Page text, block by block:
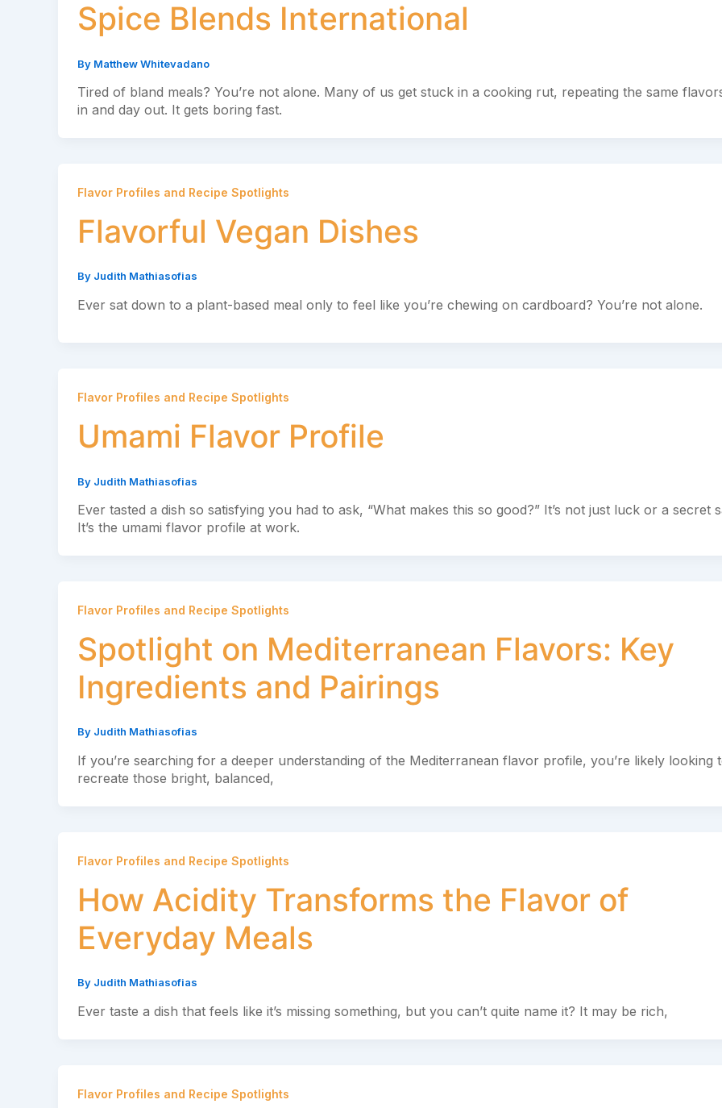
Spice Blends International
By Matthew Whitevadano
Tired of bland meals? You’re not alone. Many of us get stuck in a cooking rut, repeating the same
in and day out. It gets boring fast.
Flavor Profiles and Recipe Spotlights
Flavorful Vegan Dishes
By Judith Mathiasofias
Ever sat down to a plant-based meal only to feel like you’re chewing on cardboard? You’re not alone.
Flavor Profiles and Recipe Spotlights
Umami Flavor Profile
By Judith Mathiasofias
Ever tasted a dish so satisfying you had to ask, “What makes this so good?” It’s not just luck or a secret
It’s the umami flavor profile at work.
Flavor Profiles and Recipe Spotlights
Spotlight on Mediterranean Flavors: Key
Ingredients and Pairings
By Judith Mathiasofias
If you’re searching for a deeper understanding of the Mediterranean flavor profile, you’re likely looking
recreate those bright, balanced,
Flavor Profiles and Recipe Spotlights
How Acidity Transforms the Flavor of
Everyday Meals
By Judith Mathiasofias
Ever taste a dish that feels like it’s missing something, but you can’t quite name it? It may be rich,
Flavor Profiles and Recipe Spotlights